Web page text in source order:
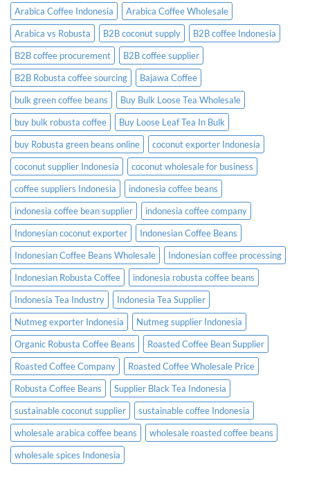
Know
Before
Placing
an
Order
Arabica Coffee Indonesia
Arabica Coffee Wholesale
Arabica vs Robusta
B2B coconut supply
B2B coffee Indonesia
B2B coffee procurement
B2B coffee supplier
B2B Robusta coffee sourcing
Bajawa Coffee
bulk green coffee beans
Buy Bulk Loose Tea Wholesale
buy bulk robusta coffee
Buy Loose Leaf Tea In Bulk
buy Robusta green beans online
coconut exporter Indonesia
coconut supplier Indonesia
coconut wholesale for business
coffee suppliers Indonesia
indonesia coffee beans
indonesia coffee bean supplier
indonesia coffee company
Indonesian coconut exporter
Indonesian Coffee Beans
Indonesian Coffee Beans Wholesale
Indonesian coffee processing
Indonesian Robusta Coffee
indonesia robusta coffee beans
Indonesia Tea Industry
Indonesia Tea Supplier
Nutmeg exporter Indonesia
Nutmeg supplier Indonesia
Organic Robusta Coffee Beans
Roasted Coffee Bean Supplier
Roasted Coffee Company
Roasted Coffee Wholesale Price
Robusta Coffee Beans
Supplier Black Tea Indonesia
sustainable coconut supplier
sustainable coffee Indonesia
wholesale arabica coffee beans
wholesale roasted coffee beans
wholesale spices Indonesia